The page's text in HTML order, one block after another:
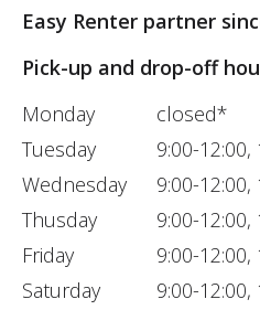
Easy Renter partner
Pick-up and drop-off
Monday
Tuesday
Wednesday
Thusday
Friday
Saturday
closed*
9:00-12:00,
9:00-12:00,
9:00-12:00,
9:00-12:00,
9:00-12:00,